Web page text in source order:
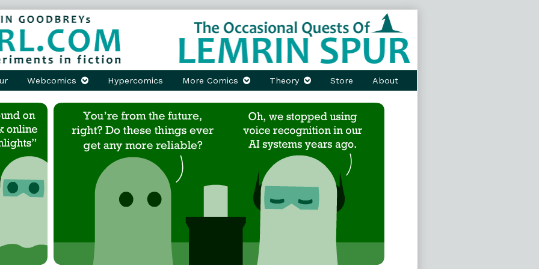
Webcomics Hypercomics More Comics Theory Store About